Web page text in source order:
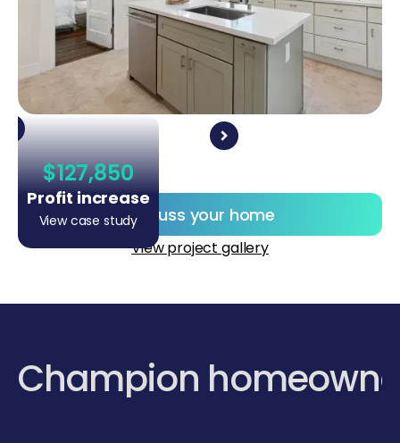
$127,850
Profit increase
View case studyDiscuss your home
View project gallery
Champion